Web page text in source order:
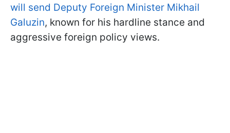
will send Deputy Foreign Minister Mikhail
Galuzin, known for his hardline stance and
aggressive foreign policy views.